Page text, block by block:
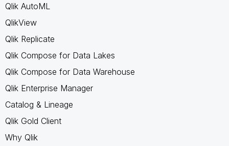
Qlik AutoML
QlikView
Qlik Replicate
Qlik Compose for Data Lakes
Qlik Compose for Data Warehouse
Qlik Enterprise Manager
Catalog & Lineage
Qlik Gold Client
Why Qlik